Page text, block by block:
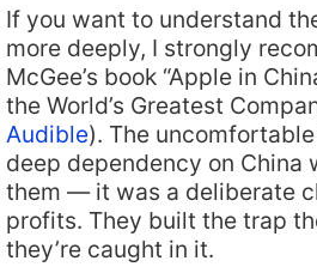
If you want to understand
more deeply, I strongly
McGee’s book “Apple in
the World’s Greatest
Audible). The
deep dependency on China
them — it was a deliberate
profits. They built the trap
they’re caught in it.